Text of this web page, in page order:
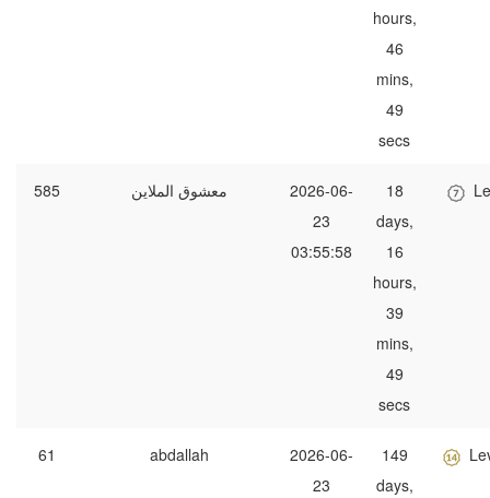
hours,
46
mins,
49
secs
585 معشوق الملاين
2026-06-
23
03:55:58
18
days,
16
hours,
39
mins,
49
secs
61 abdallah
2026-06-
23
149
days,